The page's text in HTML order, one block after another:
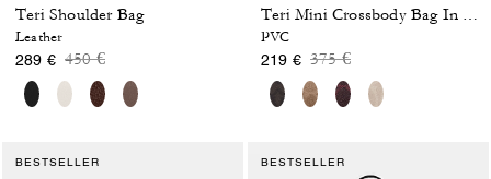
Teri Shoulder Bag
Leather
289 € Price reduced from
450 €to
PVC
219 € Price reduced from
375 €to
BESTSELLER BESTSELLER